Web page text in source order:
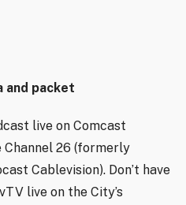
and packet
live on Comcast
Channel 26 (formerly
Cablevision). Don’t have
live on the City’s